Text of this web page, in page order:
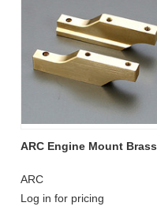
ARC Engine Mount Brass
ARC
Log in for pricing